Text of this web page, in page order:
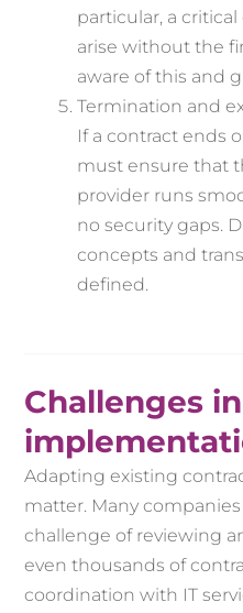
particular, a
arise without the
aware of this and
Termination and
If a contract ends
must ensure that
provider runs
no security gaps.
concepts and
defined.
Challenges
Adapting existing
matter. Many
challenge of reviewing
even thousands of
coordination with IT